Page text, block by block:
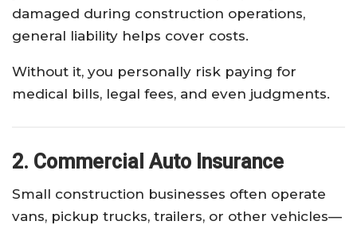
damaged during construction operations,
general liability helps cover costs.
Without it, you personally risk paying for
medical bills, legal fees, and even judgments.
2. Commercial Auto Insurance
Small construction businesses often operate
vans, pickup trucks, trailers, or other vehicles—